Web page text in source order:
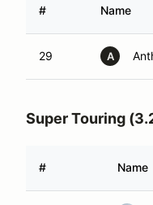
# Name
29 A
Super Touring
# Name